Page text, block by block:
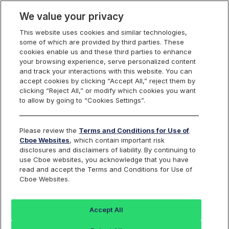
U.S. Options
U.S. Regulatory
Complaints, Tips and
Referrals Form
investigations, and/or examinations relating to compliance with
Exchange rules. The Program is conducted internally in
conjunction with certain regulatory services conducted on behalf
We value your privacy
This website uses cookies and similar technologies,
some of which are provided by third parties. These
cookies enable us and these third parties to enhance
your browsing experience, serve personalized content
and track your interactions with this website. You can
accept cookies by clicking “Accept All,” reject them by
clicking “Reject All,” or modify which cookies you want
to allow by going to “Cookies Settings”.
Please review the Terms and Conditions for Use of
Cboe Websites, which contain important risk
disclosures and disclaimers of liability. By continuing to
use Cboe websites, you acknowledge that you have
read and accept the Terms and Conditions for Use of
Cboe Websites.
Accept All